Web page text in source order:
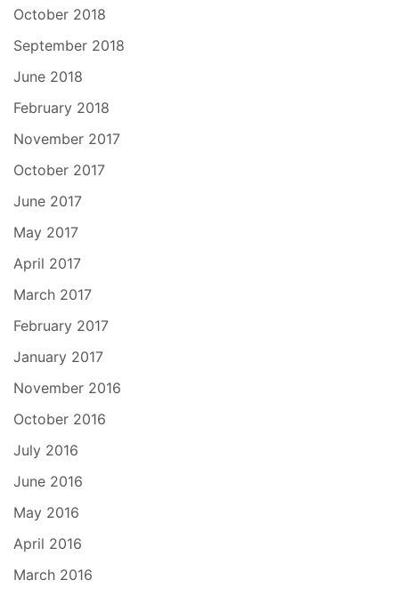
October 2018
September 2018
June 2018
February 2018
November 2017
October 2017
June 2017
May 2017
April 2017
March 2017
February 2017
January 2017
November 2016
October 2016
July 2016
June 2016
May 2016
April 2016
March 2016